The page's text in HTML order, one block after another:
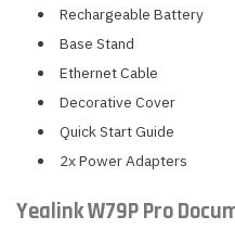
Rechargeable Battery
Base Stand
Ethernet Cable
Decorative Cover
Quick Start Guide
2x Power Adapters
Yealink W79P Pro